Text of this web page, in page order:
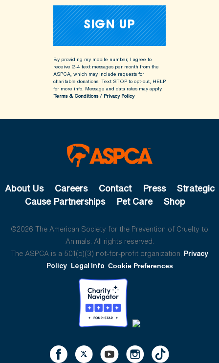
By providing my mobile number, I agree to
receive 2-4 text messages per month from the
ASPCA, which may include requests for
charitable donations. Text STOP to opt-out, HELP
for more info. Message and data rates may apply.
Terms & Conditions/ Privacy Policy
About Us Careers Contact Press
Strategic
Cause Partnerships
Pet Care Shop
©2026 The American Society for the Prevention of Cruelty to
Animals. All rights reserved.
The ASPCA is a 501(c)(3) not-for-profit organization. Privacy
Policy Legal Info Cookie Preferences